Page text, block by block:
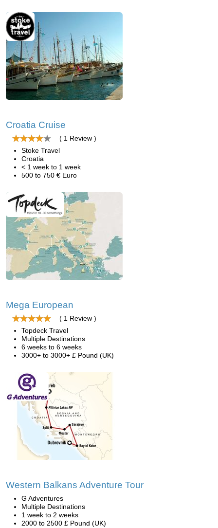
Croatia Cruise
( 1 Review )
Stoke Travel
Croatia
< 1 week to 1 week
500 to 750 € Euro
Mega European
( 1 Review )
Topdeck Travel
Multiple Destinations
6 weeks to 6 weeks
3000+ to 3000+ £ Pound (UK)
Western Balkans Adventure Tour
G Adventures
Multiple Destinations
1 week to 2 weeks
2000 to 2500 £ Pound (UK)